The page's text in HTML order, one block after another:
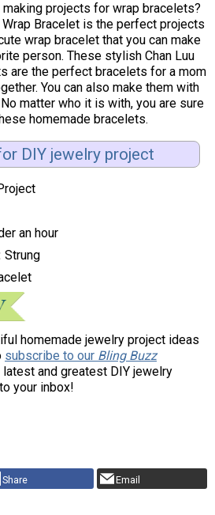
projects for wrap bracelets?
Bracelet is the perfect projects
wrap bracelet that you can make
person. These stylish Chan Luu
are the perfect bracelets for a mom
You can also make them with
matter who it is with, you are sure
homemade bracelets.
DIY jewelry project
an hour
Strung
homemade jewelry project ideas
subscribe to our Bling Buzz
latest and greatest DIY jewelry
your inbox!
Share Email